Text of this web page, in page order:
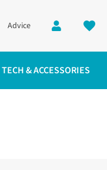
Advice
TECH & ACCESSORIES